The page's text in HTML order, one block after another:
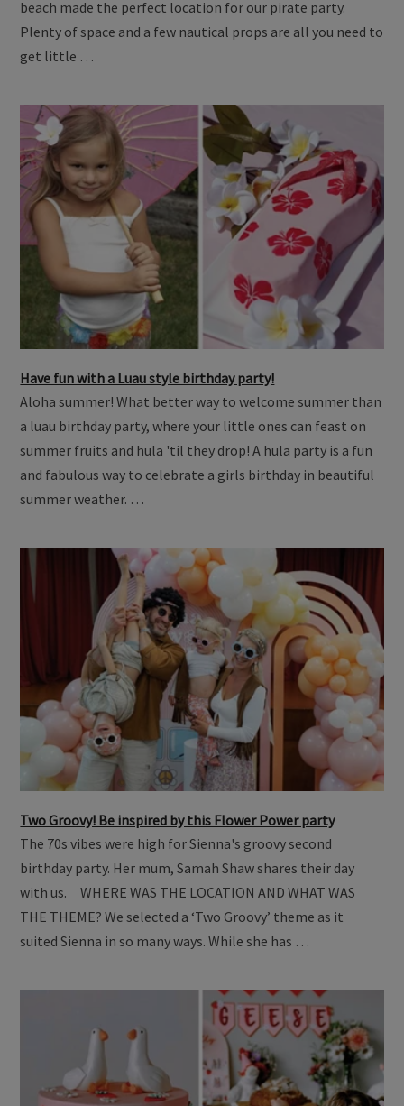
beach made the perfect location for our pirate party.
Plenty of space and a few nautical props are all you need to
get little …
Have fun with a Luau style birthday party!
Aloha summer! What better way to welcome summer than
a luau birthday party, where your little ones can feast on
summer fruits and hula 'til they drop! A hula party is a fun
and fabulous way to celebrate a girls birthday in beautiful
summer weather. …
Two Groovy! Be inspired by this Flower Power party
The 70s vibes were high for Sienna's groovy second
birthday party. Her mum, Samah Shaw shares their day
with us. WHERE WAS THE LOCATION AND WHAT WAS
THE THEME? We selected a ‘Two Groovy’ theme as it
suited Sienna in so many ways. While she has …